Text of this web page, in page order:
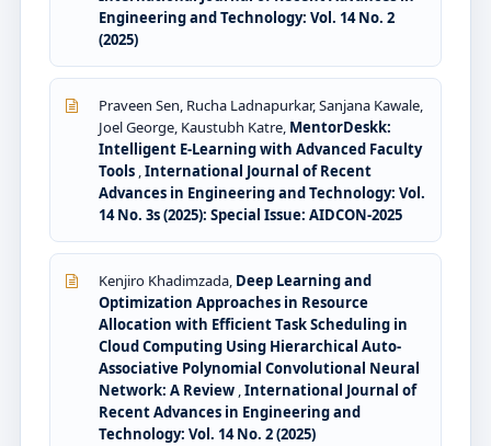
Engineering and Technology: Vol. 14 No. 2
(2025)
Praveen Sen, Rucha Ladnapurkar, Sanjana Kawale,
Joel George, Kaustubh Katre, MentorDeskk:
Intelligent E-Learning with Advanced Faculty
Tools ,International Journal of Recent
Advances in Engineering and Technology: Vol.
14 No. 3s (2025): Special Issue: AIDCON-2025
Kenjiro Khadimzada, Deep Learning and
Optimization Approaches in Resource
Allocation with Efficient Task Scheduling in
Cloud Computing Using Hierarchical Auto-
Associative Polynomial Convolutional Neural
Network: A Review ,International Journal of
Recent Advances in Engineering and
Technology: Vol. 14 No. 2 (2025)